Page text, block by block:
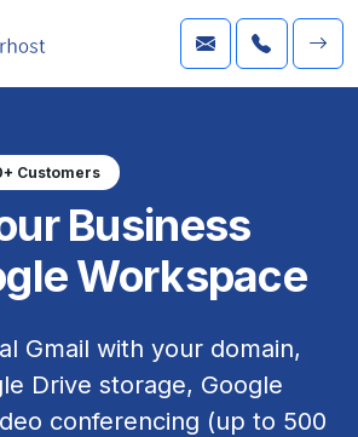
Customers
Business
Workspace
Gmail with your domain,
Drive storage, Google
conferencing (up to 500